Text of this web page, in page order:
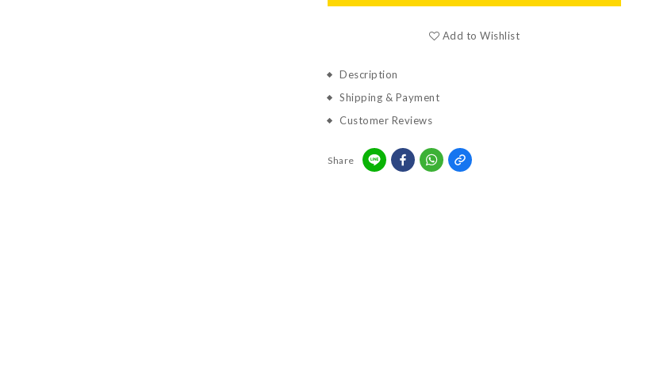
Add to Wishlist
Description
Shipping & Payment
Customer Reviews
Share